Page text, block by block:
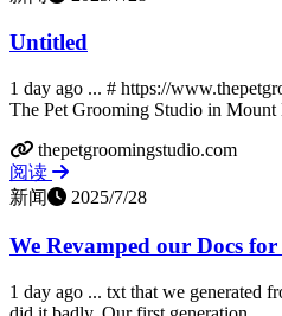
Untitled
1 day ago ... # https://
The Pet Grooming Studio in Mount
thepetgroomingstudio.com
阅读
新闻
2025/7/28
We Revamped our Docs
1 day ago ... txt that we generated